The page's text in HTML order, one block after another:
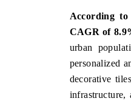
According to
CAGR of
urban
personalized
decorative
infrastructure,
TIMES